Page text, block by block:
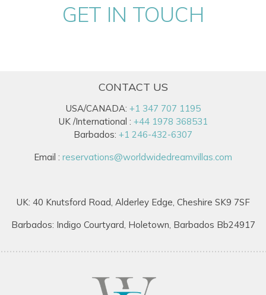
GET IN TOUCH
CONTACT US
USA/CANADA: +1 347 707 1195
UK /International : +44 1978 368531
Barbados: +1 246-432-6307
Email : reservations@worldwidedreamvillas.com
UK: 40 Knutsford Road, Alderley Edge, Cheshire SK9 7SF
Barbados: Indigo Courtyard, Holetown, Barbados Bb24917